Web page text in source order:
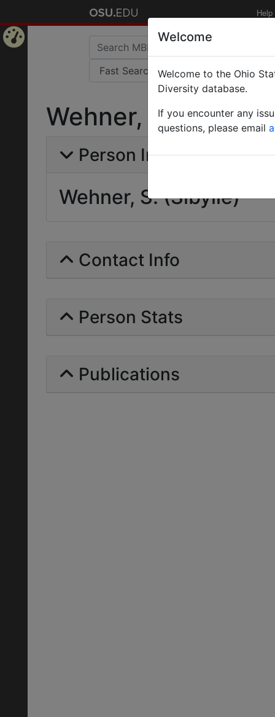
Help
Wehner, S. (Sibylle)
Person Info
Wehner, S. (Sibylle)
Contact Info
Person Stats
Publications
Welcome
Welcome to the Ohio
Diversity database.
If you encounter any
questions, please email